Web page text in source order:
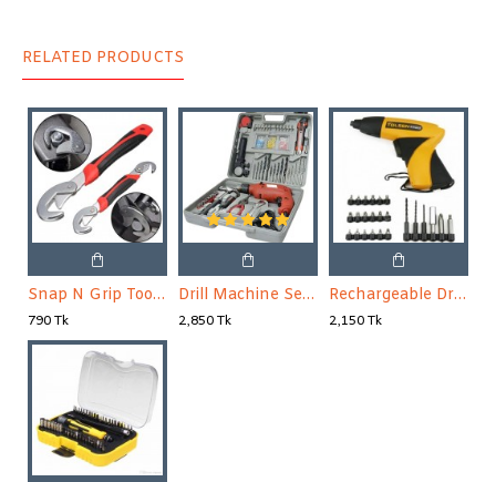
RELATED PRODUCTS
Snap N Grip Tools 2 in 1
790 Tk
Drill Machine Set 100 Pieces
2,850 Tk
Rechargeable Drill Machine Tolsen
2,150 Tk